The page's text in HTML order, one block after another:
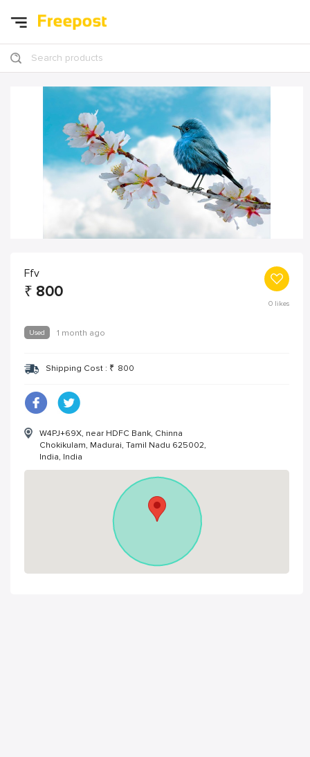
Search products
Ffv
₹ 800
0likes
Used 1 month ago
Shipping Cost : ₹ 800
W4PJ+69X, near HDFC Bank, Chinna
Chokikulam, Madurai, Tamil Nadu 625002,
India, India